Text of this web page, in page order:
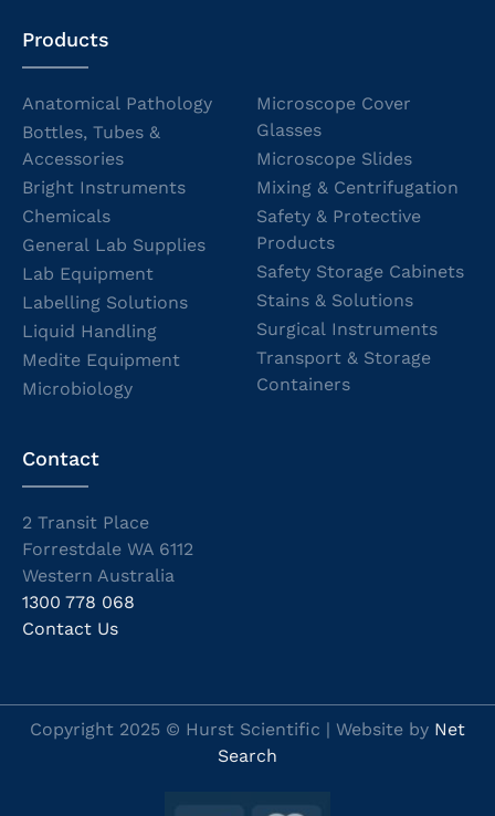
Products
Anatomical Pathology
Bottles, Tubes &
Accessories
Bright Instruments
Chemicals
General Lab Supplies
Lab Equipment
Labelling Solutions
Liquid Handling
Medite Equipment
Microbiology
Microscope Cover
Glasses
Microscope Slides
Mixing & Centrifugation
Safety & Protective
Products
Safety Storage Cabinets
Stains & Solutions
Surgical Instruments
Transport & Storage
Containers
Contact
2 Transit Place
Forrestdale WA 6112
Western Australia
1300 778 068
Contact Us
Copyright 2025 © Hurst Scientific | Website by Net
Search